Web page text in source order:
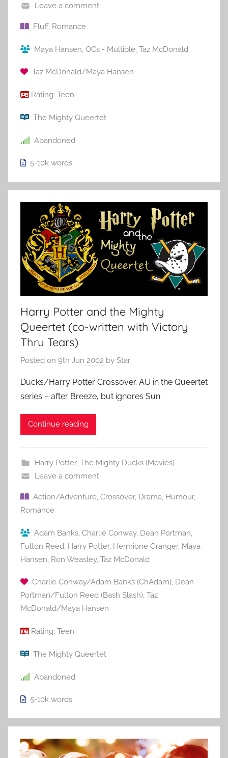
Leave a comment
Fluff, Romance
Maya Hansen, OCs - Multiple, Taz McDonald
Taz McDonald/Maya Hansen
Rating: Teen
The Mighty Queertet
Abandoned
5-10k words
Harry Potter and the Mighty
Queertet (co-written with Victory
Thru Tears)
Posted on 9th Jun 2002 by Star
Ducks/Harry Potter Crossover. AU in the Queertet
series – after Breeze, but ignores Sun.
Continue reading
Harry Potter, The Mighty Ducks (Movies)
Leave a comment
Action/Adventure, Crossover, Drama, Humour,
Romance
Adam Banks, Charlie Conway, Dean Portman,
Fulton Reed, Harry Potter, Hermione Granger, Maya
Hansen, Ron Weasley, Taz McDonald
Charlie Conway/Adam Banks (ChAdam), Dean
Portman/Fulton Reed (Bash Slash), Taz
McDonald/Maya Hansen
Rating: Teen
The Mighty Queertet
Abandoned
5-10k words